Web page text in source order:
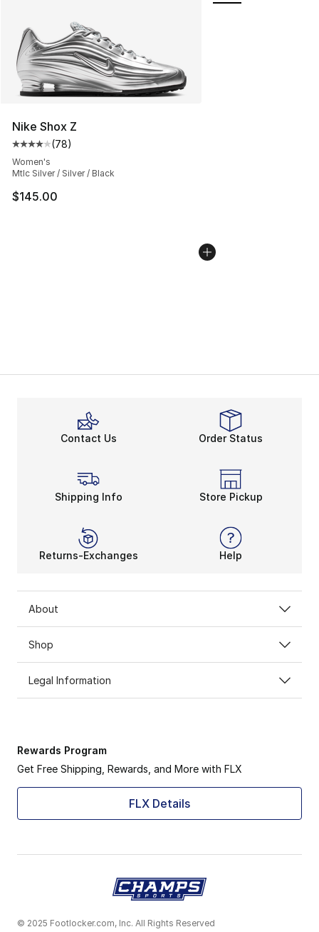
Nike Shox Z
Average customer rating - [4 out of 5 stars], 78
(78)
Women's
Mtlc Silver / Silver / Black
$145.00
Contact Us Order Status
Shipping Info Store Pickup
Returns-Exchanges Help
About
Shop
Legal Information
Rewards Program
Get Free Shipping, Rewards, and More with FLX
FLX Details
© 2025 Footlocker.com, Inc. All Rights Reserved